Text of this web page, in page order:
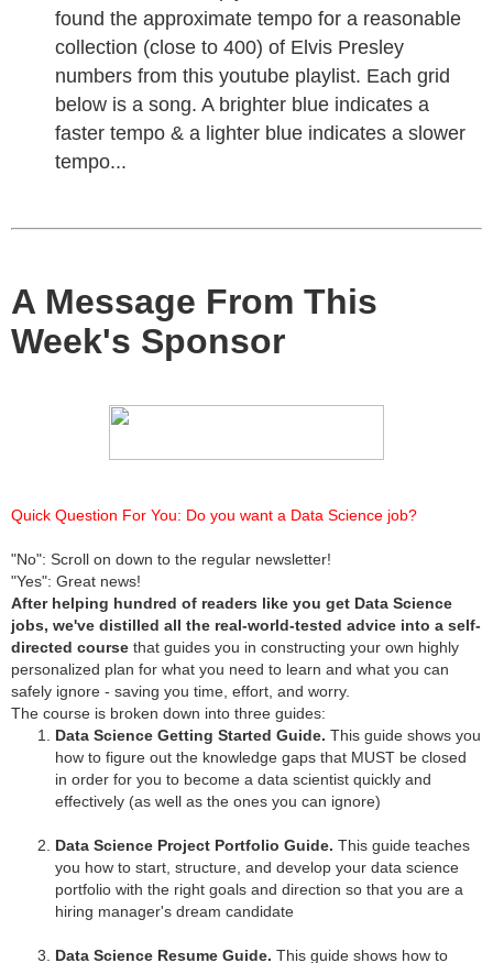
found the approximate tempo for a reasonable
collection (close to 400) of Elvis Presley
numbers from this youtube playlist. Each grid
below is a song. A brighter blue indicates a
faster tempo & a lighter blue indicates a slower
tempo...
A Message From This
Week's Sponsor
Quick Question For You: Do you want a Data Science job?
"No": Scroll on down to the regular newsletter!
"Yes": Great news!
After helping hundred of readers like you get Data Science
jobs, we've distilled all the real-world-tested advice into a self-
directed course that guides you in constructing your own highly
personalized plan for what you need to learn and what you can
safely ignore - saving you time, effort, and worry.
The course is broken down into three guides:
Data Science Getting Started Guide. This guide shows you
how to figure out the knowledge gaps that MUST be closed
in order for you to become a data scientist quickly and
effectively (as well as the ones you can ignore)
Data Science Project Portfolio Guide. This guide teaches
you how to start, structure, and develop your data science
portfolio with the right goals and direction so that you are a
hiring manager's dream candidate
Data Science Resume Guide. This guide shows how to